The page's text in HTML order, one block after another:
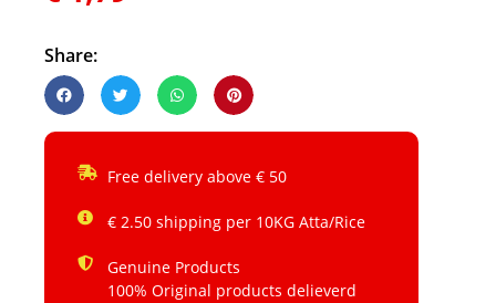
Share:
Free delivery above € 50
€ 2.50 shipping per 10KG Atta/Rice
Genuine Products
100% Original products delieverd